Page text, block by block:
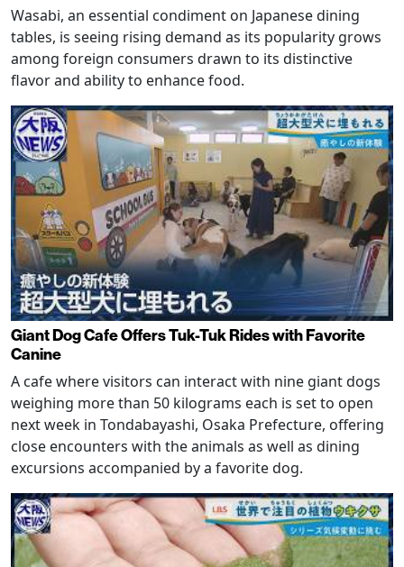
Wasabi, an essential condiment on Japanese dining
tables, is seeing rising demand as its popularity grows
among foreign consumers drawn to its distinctive
flavor and ability to enhance food.
Giant Dog Cafe Offers Tuk-Tuk Rides with Favorite
Canine
A cafe where visitors can interact with nine giant dogs
weighing more than 50 kilograms each is set to open
next week in Tondabayashi, Osaka Prefecture, offering
close encounters with the animals as well as dining
excursions accompanied by a favorite dog.